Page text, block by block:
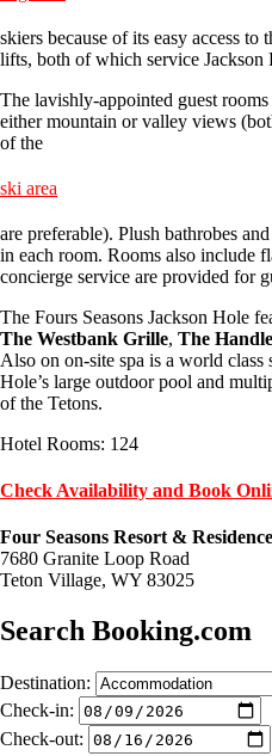
skiers because of its easy access to
lifts, both of which service Jackson
The lavishly-appointed guest
either mountain or valley views
of the
ski area
are preferable). Plush bathrobes
in each room. Rooms also include
concierge service are provided for
The Fours Seasons Jackson Hole
The Westbank Grille, The
Also on on-site spa is a world class
Hole’s large outdoor pool and
of the Tetons.
Hotel Rooms: 124
Check Availability and Book
Four Seasons Resort &
7680 Granite Loop Road
Teton Village, WY 83025
Search Booking.com
Destination:
Check-in:
Check-out: